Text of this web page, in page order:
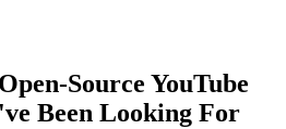
Source YouTube
Been Looking For